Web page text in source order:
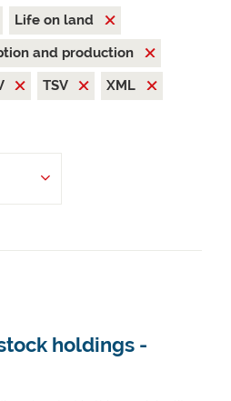
Life on land
and production
TSV
XML
holdings -